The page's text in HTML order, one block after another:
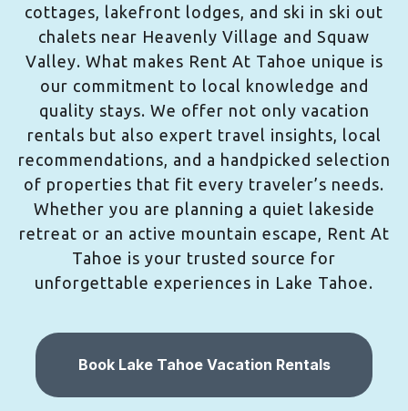
cottages, lakefront lodges, and ski in ski out
chalets near Heavenly Village and Squaw
Valley. What makes Rent At Tahoe unique is
our commitment to local knowledge and
quality stays. We offer not only vacation
rentals but also expert travel insights, local
recommendations, and a handpicked selection
of properties that fit every traveler’s needs.
Whether you are planning a quiet lakeside
retreat or an active mountain escape, Rent At
Tahoe is your trusted source for
unforgettable experiences in Lake Tahoe.
Book Lake Tahoe Vacation Rentals